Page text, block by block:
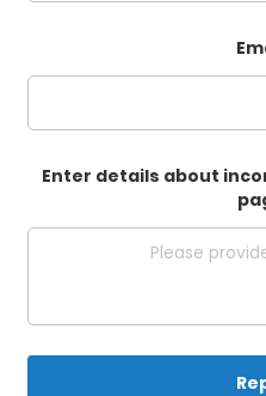
Enter details about